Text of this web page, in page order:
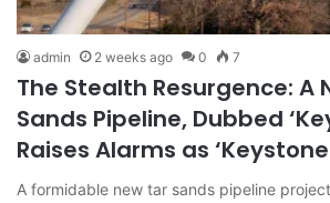
admin 2 weeks ago 0 7
The Stealth Resurgence: A
Sands Pipeline, Dubbed
Raises Alarms as ‘Keystone
A formidable new tar sands pipeline